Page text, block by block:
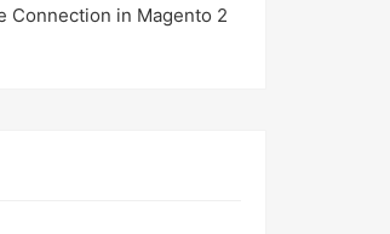
Connection in Magento 2